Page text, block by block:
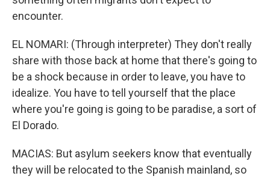
encounter.
EL NOMARI: (Through interpreter) They don't really
share with those back at home that there's going to
be a shock because in order to leave, you have to
idealize. You have to tell yourself that the place
where you're going is going to be paradise, a sort of
El Dorado.
MACIAS: But asylum seekers know that eventually
they will be relocated to the Spanish mainland, so